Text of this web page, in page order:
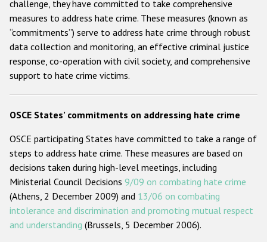
ODIHR's methodology
Sitemap
FAQs
Hate Crime Report
Anti-Semitic hate crime
Anti-Muslim hate crime
Anti-Christian hate crime
Other hate crime based on religion or belief
challenge, they have committed to take comprehensive
measures to address hate crime. These measures (known as
“commitments”) serve to address hate crime through robust
data collection and monitoring, an effective criminal justice
response, co-operation with civil society, and comprehensive
support to hate crime victims.
OSCE States’ commitments on addressing hate crime
OSCE participating States have committed to take a range of
steps to address hate crime. These measures are based on
decisions taken during high-level meetings, including
Ministerial Council Decisions 9/09 on combating hate crime
(Athens, 2 December 2009) and 13/06 on combating
intolerance and discrimination and promoting mutual respect
and understanding (Brussels, 5 December 2006).